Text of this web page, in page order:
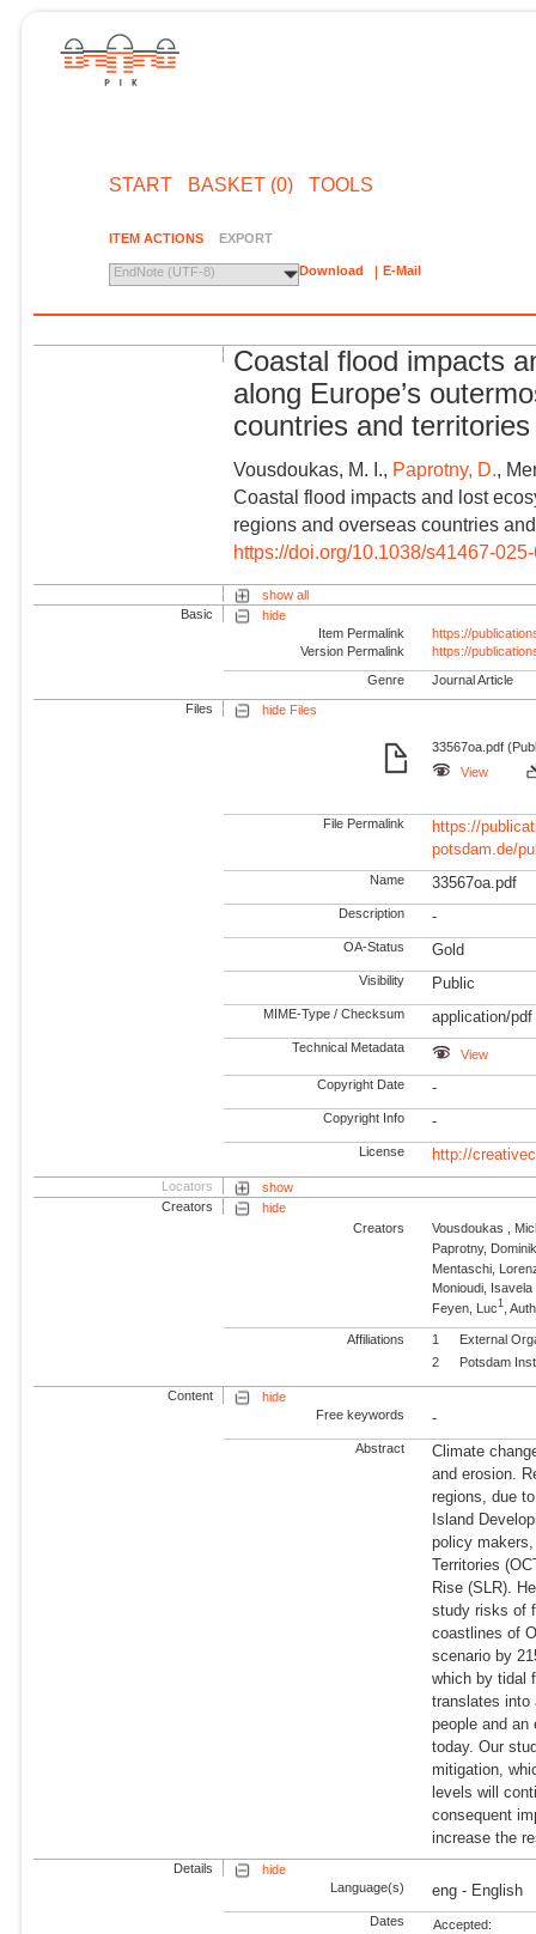
START BASKET (0) TOOLS
ITEM ACTIONS EXPORT
EndNote (UTF-8) Download E-Mail
Coastal flood impacts
along Europe’s
countries and territories
Vousdoukas, M. I., Paprotny, D.
,
Coastal flood impacts and lost
regions and overseas countries
https://doi.org/10.1038/s41467-
show all
Basic
hide
Item Permalink
https://
Version Permalink
https://
Genre Journal Article
Files hide Files
33567oa.pdf
View
File Permalink
https://
potsdam.de/
Name 33567oa.pdf
Description -
OA-Status Gold
Visibility Public
MIME-Type / Checksum application/pdf
Technical Metadata View
Copyright Date -
Copyright Info -
License http://
Locators
show
Creators
hide
Creators
Vousdoukas ,
Paprotny,
Mentaschi,
Monioudi, Isavela
Feyen, Luc1 ,
Affiliations 1
External
2
Potsdam
Content
hide
Free keywords
-
Abstract
Climate
and erosion.
regions, due
Island
policy
Territories
Rise (SLR).
study risks of
coastlines of
scenario by
which by tidal
translates into
people and an
today. Our
mitigation,
levels will
consequent
increase the
Details
hide
Language(s)
eng - English
Dates
Accepted: